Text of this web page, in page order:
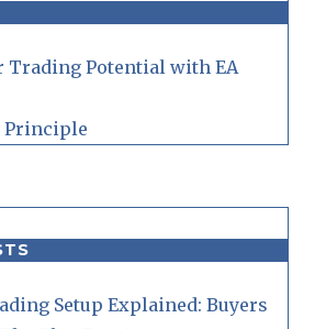
Trading Potential with EA
Principle
Setup Explained: Buyers